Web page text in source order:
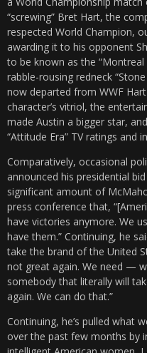
“screwing” Bret Hart, the
respected World Champion,
awarding it to his opponent
to be known as the
rabble-rousing redneck
now departed from WWF
character’s vitriol, the
made Austin a bigger star,
“Attitude Era” TV ratings and
Comparatively, occasional
announced his presidential bid
significant amount of
press conference that,
have victories anymore. We
have them.” Continuing, he
take the brand of the United
not great again. We need —
somebody that literally will
again. We can do that.”
Continuing, he’s pulled what
over the past few months by